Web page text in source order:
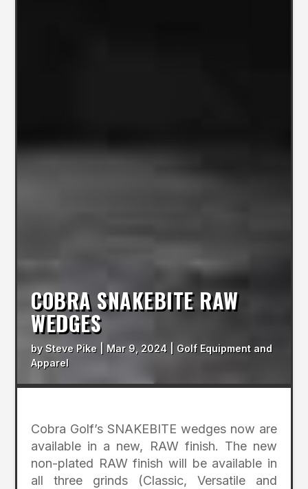
COBRA SNAKEBITE RAW
WEDGES
bySteve Pike Mar 9, 2024
Golf Equipment and
Apparel
Cobra Golf’s SNAKEBITE wedges now are
available in a new, RAW finish. The new
non-plated RAW finish will be available in
all three grinds (Classic, Versatile and